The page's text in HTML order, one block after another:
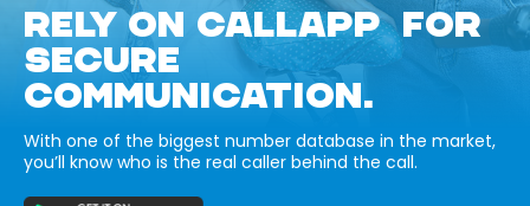
RELY ON CALLAPP FOR
SECURE
COMMUNICATION.
With one of the biggest number database in the market,
you’ll know who is the real caller behind the call.